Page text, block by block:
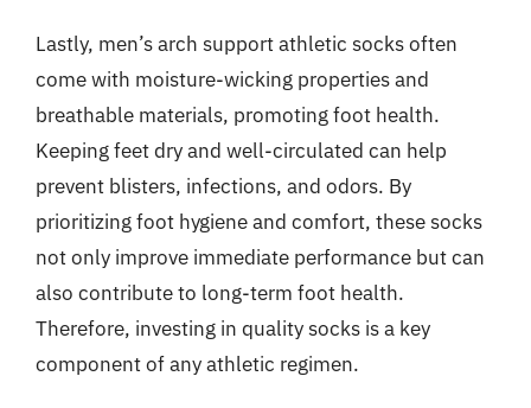
Lastly, men’s arch support athletic socks often
come with moisture-wicking properties and
breathable materials, promoting foot health.
Keeping feet dry and well-circulated can help
prevent blisters, infections, and odors. By
prioritizing foot hygiene and comfort, these socks
not only improve immediate performance but can
also contribute to long-term foot health.
Therefore, investing in quality socks is a key
component of any athletic regimen.